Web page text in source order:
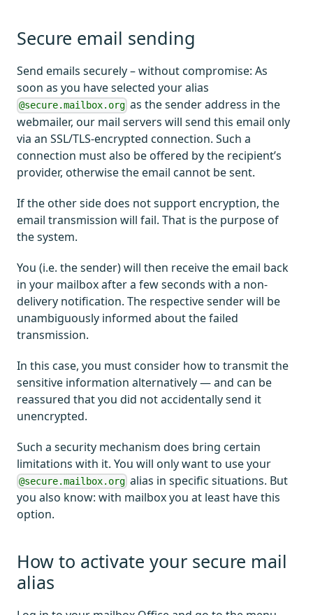
Secure email sending
Send emails securely – without compromise: As
soon as you have selected your alias
@secure.mailbox.org as the sender address in the
webmailer, our mail servers will send this email only
via an SSL/TLS-encrypted connection. Such a
connection must also be offered by the recipient’s
provider, otherwise the email cannot be sent.
If the other side does not support encryption, the
email transmission will fail. That is the purpose of
the system.
You (i.e. the sender) will then receive the email back
in your mailbox after a few seconds with a non-
delivery notification. The respective sender will be
unambiguously informed about the failed
transmission.
In this case, you must consider how to transmit the
sensitive information alternatively — and can be
reassured that you did not accidentally send it
unencrypted.
Such a security mechanism does bring certain
limitations with it. You will only want to use your
@secure.mailbox.org alias in specific situations. But
you also know: with mailbox you at least have this
option.
How to activate your secure mail
alias